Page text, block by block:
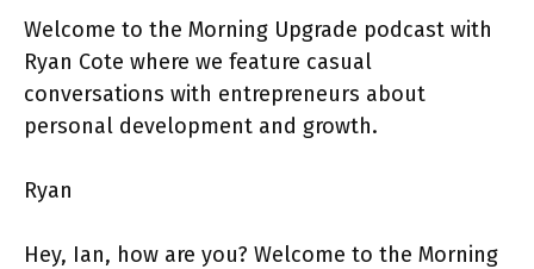
Welcome to the Morning Upgrade podcast with
Ryan Cote where we feature casual
conversations with entrepreneurs about
personal development and growth.
Ryan
Hey, Ian, how are you? Welcome to the Morning